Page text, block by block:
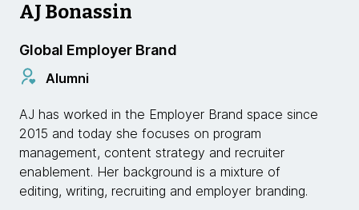
AJ Bonassin
Global Employer Brand
Alumni
AJ has worked in the Employer Brand space since
2015 and today she focuses on program
management, content strategy and recruiter
enablement. Her background is a mixture of
editing, writing, recruiting and employer branding.